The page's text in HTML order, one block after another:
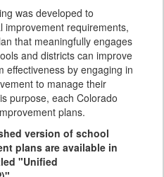
was developed to
improvement requirements,
that meaningfully engages
and districts can improve
effectiveness by engaging in
to manage their
purpose, each Colorado
plans.
version of school
plans are available in
"Unified